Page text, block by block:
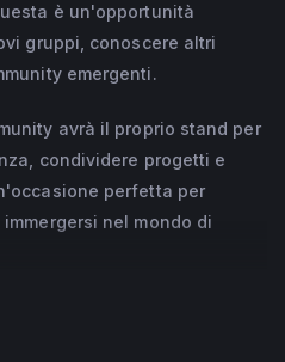
è un'opportunità
gruppi, conoscere altri
emergenti.
avrà il proprio stand per
condividere progetti e
perfetta per
nel mondo di